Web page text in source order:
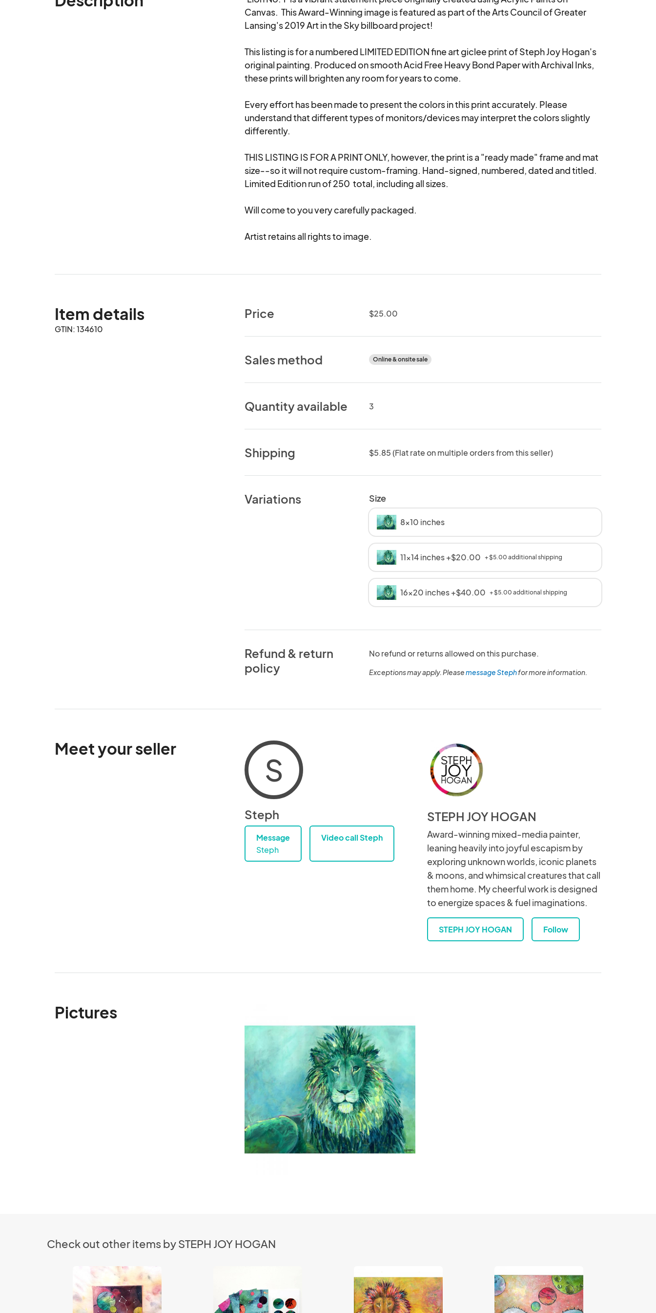
Canvas.  This Award-Winning image is featured as part of the Arts Council of Greater
Lansing's 2019 Art in the Sky billboard project!
This listing is for a numbered LIMITED EDITION fine art giclee print of Steph Joy Hogan's
original painting. Produced on smooth Acid Free Heavy Bond Paper with Archival Inks,
these prints will brighten any room for years to come.
Every effort has been made to present the colors in this print accurately. Please
understand that different types of monitors/devices may interpret the colors slightly
differently.
THIS LISTING IS FOR A PRINT ONLY, however, the print is a "ready made" frame and mat
size--so it will not require custom-framing. Hand-signed, numbered, dated and titled.
Limited Edition run of 250  total, including all sizes.
Will come to you very carefully packaged.
Artist retains all rights to image.
Item details
GTIN: 134610
Price $25.00
Sales method Online & onsite sale
Quantity available 3
Shipping $5.85 (Flat rate on multiple orders from this seller)
Variations Size
8x10 inches
11x14 inches +$20.00 + $5.00 additional shipping
16x20 inches +$40.00 + $5.00 additional shipping
Refund & return
policy
No refund or returns allowed on this purchase.
Exceptions may apply. Pleasemessage Stephfor more information.
Meet your seller
S
Steph
Message
Steph
Video call Steph
STEPH JOY HOGAN
Award-winning mixed-media painter,
leaning heavily into joyful escapism by
exploring unknown worlds, iconic planets
& moons, and whimsical creatures that call
them home. My cheerful work is designed
to energize spaces & fuel imaginations.
STEPH JOY HOGAN Follow
Pictures
Check out other items by STEPH JOY HOGAN